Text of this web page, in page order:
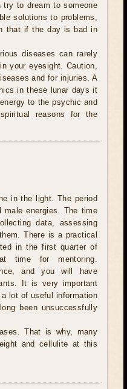
to dream to someone
solutions to problems,
that if the day is bad in
diseases can rarely
your eyesight. Caution,
and for injuries. A
in these lunar days it
to the psychic and
reasons for the
in the light. The period
male energies. The time
data, assessing
There is a practical
in the first quarter of
time for mentoring.
and you will have
It is very important
lot of useful information
been unsuccessfully
That is why, many
and cellulite at this